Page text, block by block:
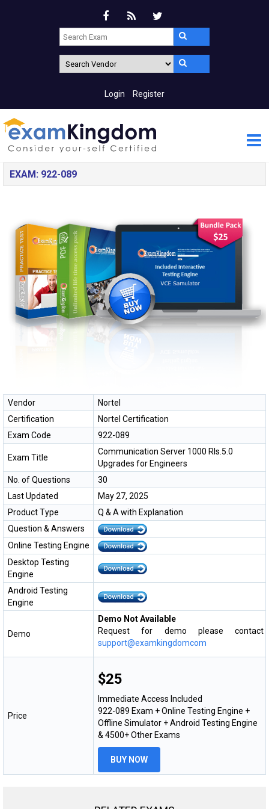
Login Register
EXAM: 922-089
Vendor
Nortel
Certification
Nortel Certification
Exam Code
922-089
Exam Title
Communication Server 1000 Rls.5.0
Upgrades for Engineers
No. of Questions
30
Last Updated
May 27, 2025
Product Type
Q & A with Explanation
Question & Answers
Online Testing Engine
Desktop Testing
Engine
Android Testing
Engine
Demo
Demo Not Available
Request for demo please contact
support@examkingdomcom
Price
$25
Immediate Access Included
922-089 Exam + Online Testing Engine +
Offline Simulator + Android Testing Engine
& 4500+ Other Exams
BUY NOW